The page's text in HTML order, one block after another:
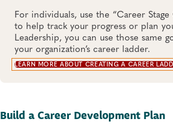
For individuals, use the “Career
to help track your progress or plan
Leadership, you can use those same
your organization’s career ladder.
LEARN MORE ABOUT CREATING A CAREER
Build a Career Development Plan